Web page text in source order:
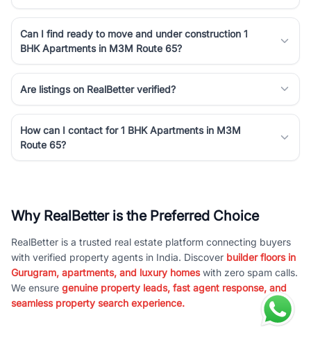
Can I find ready to move and under construction 1
BHK Apartments in M3M Route 65?
Are listings on RealBetter verified?
How can I contact for 1 BHK Apartments in M3M
Route 65?
Why RealBetter is the Preferred Choice
RealBetter is a trusted real estate platform connecting buyers
with verified property agents in India. Discover builder floors in
Gurugram, apartments, and luxury homeswith zero spam calls.
We ensure genuine property leads, fast agent response, and
seamless property search experience.